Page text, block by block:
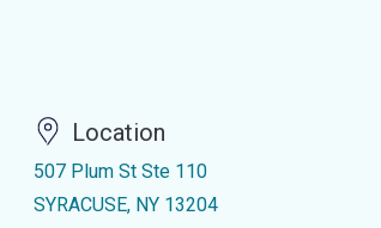
Location
507 Plum St Ste 110
SYRACUSE, NY 13204